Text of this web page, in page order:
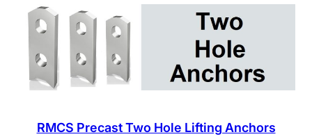
RMCS Precast Two Hole Lifting Anchors